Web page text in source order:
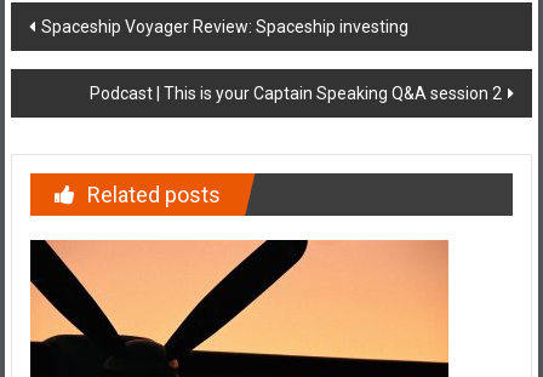
Post
navigation
Spaceship Voyager Review: Spaceship investing
Podcast | This is your Captain Speaking Q&A session 2
Related posts